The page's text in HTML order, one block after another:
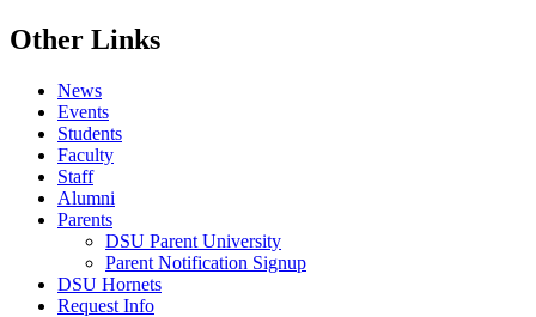
Other Links
News
Events
Students
Faculty
Staff
Alumni
Parents
DSU Parent University
Parent Notification Signup
DSU Hornets
Request Info